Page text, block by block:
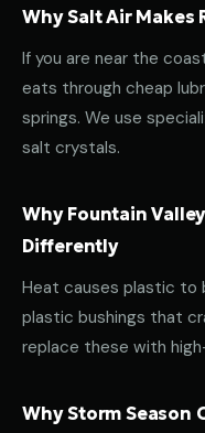
Why Salt Air Makes
If you are near the
eats through cheap
springs. We use
salt crystals.
Why Fountain
Differently
Heat causes plastic to
plastic bushings that
replace these with
Why Storm Season